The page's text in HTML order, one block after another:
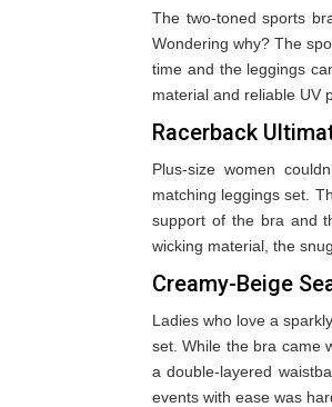
The two-toned sports
Wondering why? The
time and the leggings
material and reliable UV
Racerback
Plus-size women
matching leggings set.
support of the bra and
wicking material, the
Creamy-Beige
Ladies who love a
set. While the bra came
a double-layered
events with ease was